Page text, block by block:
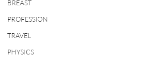
BREAST
PROFESSION
TRAVEL
PHYSICS